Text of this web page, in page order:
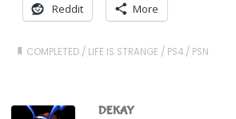
Reddit More
COMPLETED / LIFE IS STRANGE / PS4 / PSN
DEKAY